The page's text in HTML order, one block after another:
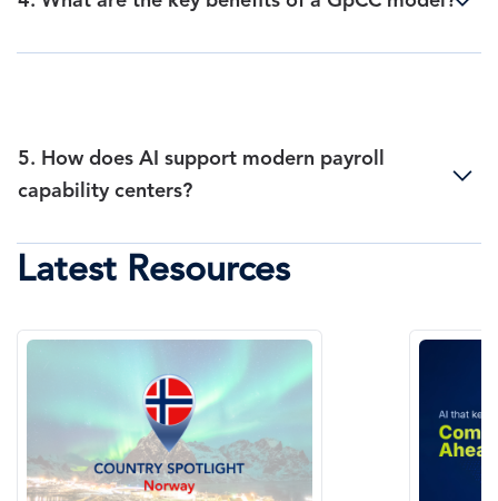
5. How does AI support modern payroll
capability centers?
Latest Resources